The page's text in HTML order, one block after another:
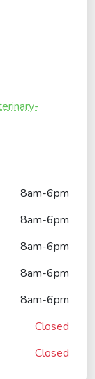
8am-6pm
8am-6pm
8am-6pm
8am-6pm
8am-6pm
Closed
Closed